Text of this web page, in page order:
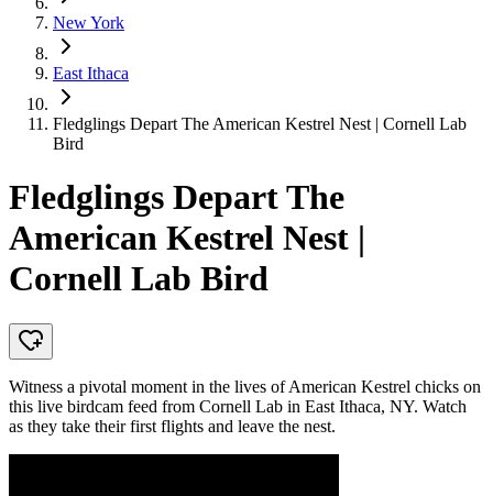
New York
East Ithaca
Fledglings Depart The American Kestrel Nest | Cornell Lab
Bird
Fledglings Depart The
American Kestrel Nest |
Cornell Lab Bird
Witness a pivotal moment in the lives of American Kestrel chicks on
this live birdcam feed from Cornell Lab in East Ithaca, NY. Watch
as they take their first flights and leave the nest.